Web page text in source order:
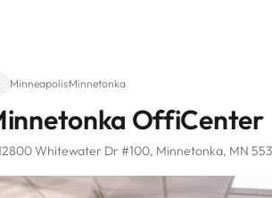
Minneapolis·Minnetonka
OffiCenter
Whitewater Dr #100, Minnetonka, MN